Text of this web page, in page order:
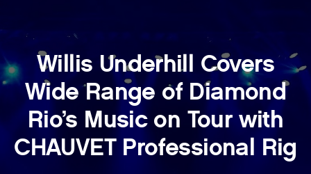
Willis Underhill Covers
Wide Range of Diamond
Rio’s Music on Tour with
CHAUVET Professional Rig